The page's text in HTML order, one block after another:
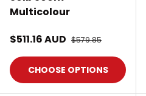
Multicolour
Sale price
$511.16 AUD Regular price
$579.85
CHOOSE OPTIONS